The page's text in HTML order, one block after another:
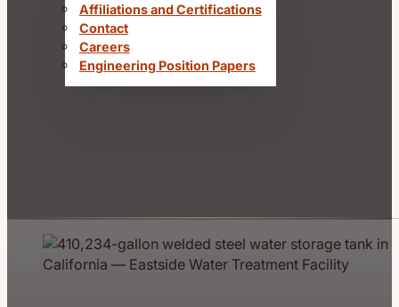
Affiliations and Certifications
Contact
Careers
Engineering Position Papers